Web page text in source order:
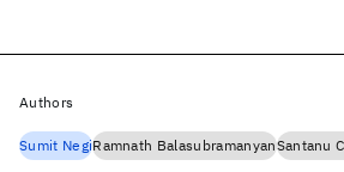
Authors
Sumit NegiRamnath BalasubramanyanSantanu